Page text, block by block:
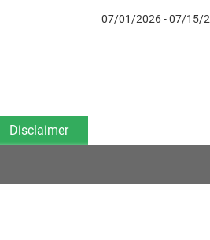
07/01/2026 - 07/15/
Disclaimer